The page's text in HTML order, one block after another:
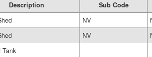
Description
Sub Code
NV
NV
Tank